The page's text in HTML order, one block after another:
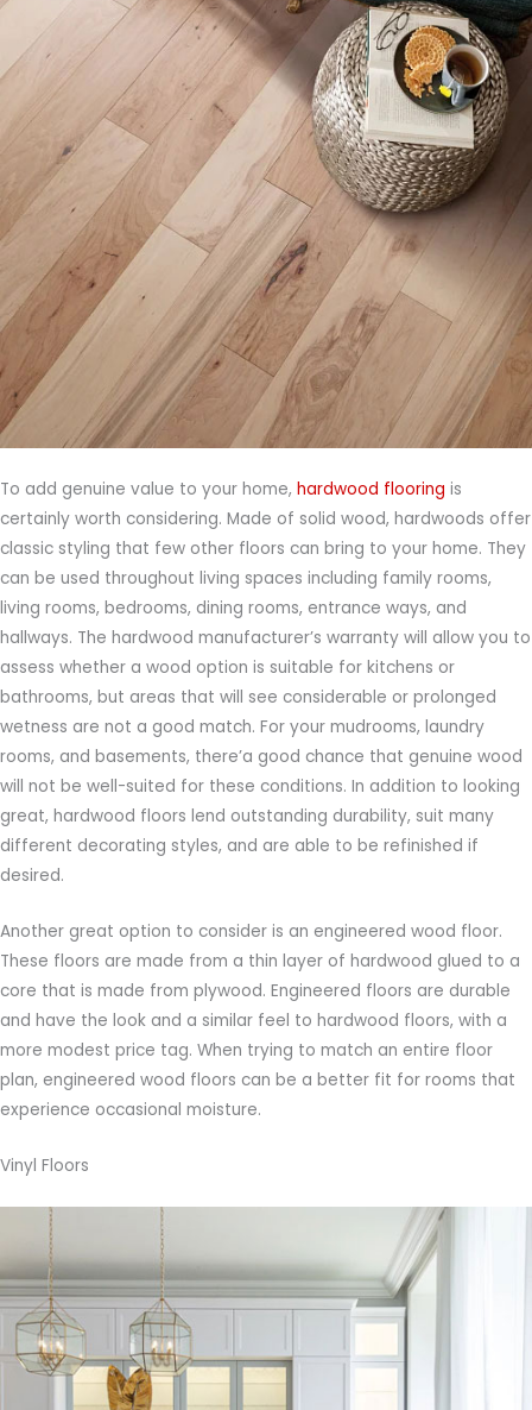
To add genuine value to your home, hardwood flooring is
certainly worth considering. Made of solid wood, hardwoods offer
classic styling that few other floors can bring to your home. They
can be used throughout living spaces including family rooms,
living rooms, bedrooms, dining rooms, entrance ways, and
hallways. The hardwood manufacturer’s warranty will allow you to
assess whether a wood option is suitable for kitchens or
bathrooms, but areas that will see considerable or prolonged
wetness are not a good match. For your mudrooms, laundry
rooms, and basements, there’a good chance that genuine wood
will not be well-suited for these conditions. In addition to looking
great, hardwood floors lend outstanding durability, suit many
different decorating styles, and are able to be refinished if
desired.
Another great option to consider is an engineered wood floor.
These floors are made from a thin layer of hardwood glued to a
core that is made from plywood. Engineered floors are durable
and have the look and a similar feel to hardwood floors, with a
more modest price tag. When trying to match an entire floor
plan, engineered wood floors can be a better fit for rooms that
experience occasional moisture.
Vinyl Floors